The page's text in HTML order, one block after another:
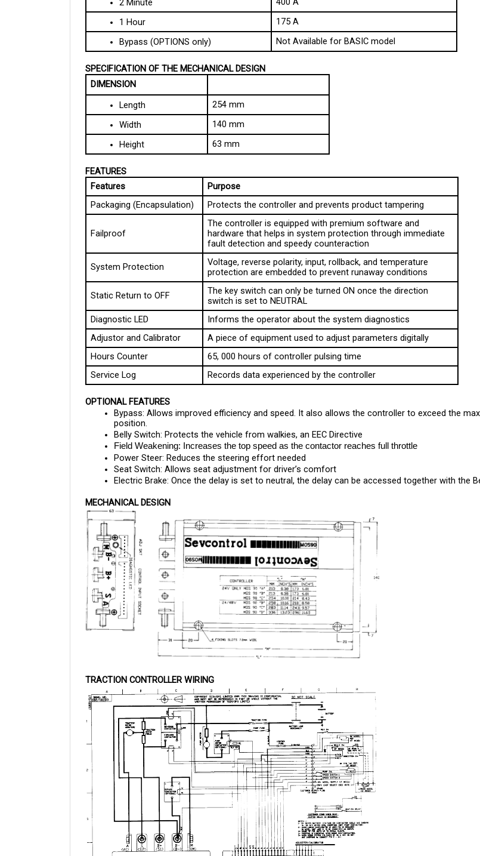
1 Hour
175 A
Bypass (OPTIONS only)
Not Available for BASIC model
DIMENSION
Length
254 mm
Width
140 mm
Height
63 mm
Features
Purpose
Packaging (Encapsulation)
Protects the controller and prevents product tampering
The controller is equipped with premium software and
hardware that helps in system protection through immediate
fault detection and speedy counteraction
System Protection
Voltage, reverse polarity, input, rollback, and temperature
protection are embedded to prevent runaway conditions
Static Return to OFF
The key switch can only be turned ON once the direction
switch is set to NEUTRAL
Diagnostic LED
Informs the operator about the system diagnostics
Adjustor and Calibrator
A piece of equipment used to adjust parameters digitally
Hours Counter
65, 000 hours of controller pulsing time
Service Log
Records data experienced by the controller
Bypass: Allows improved efficiency and speed. It also allows the controller to exceed the
position.
Belly Switch: Protects the vehicle from walkies, an EEC Directive
Field Weakening: Increases the top speed as the contactor reaches full throttle
Power Steer: Reduces the steering effort needed
Seat Switch: Allows seat adjustment for driver’s comfort
Electric Brake: Once the delay is set to neutral, the delay can be accessed together with the